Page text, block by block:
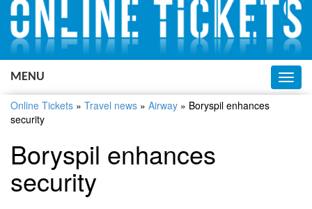
English
Russian
Ukrainian
MENU
Online Tickets » Travel news » Airway » Boryspil enhances
security
Boryspil enhances
security